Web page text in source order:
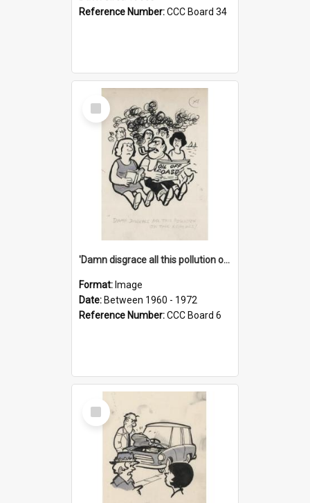
Reference Number:CCC Board 34
Select
Item
'Damn disgrace all this pollution on the beaches!'
Format: Image
Date: Between 1960 - 1972
Reference Number:CCC Board 6
Select
Item